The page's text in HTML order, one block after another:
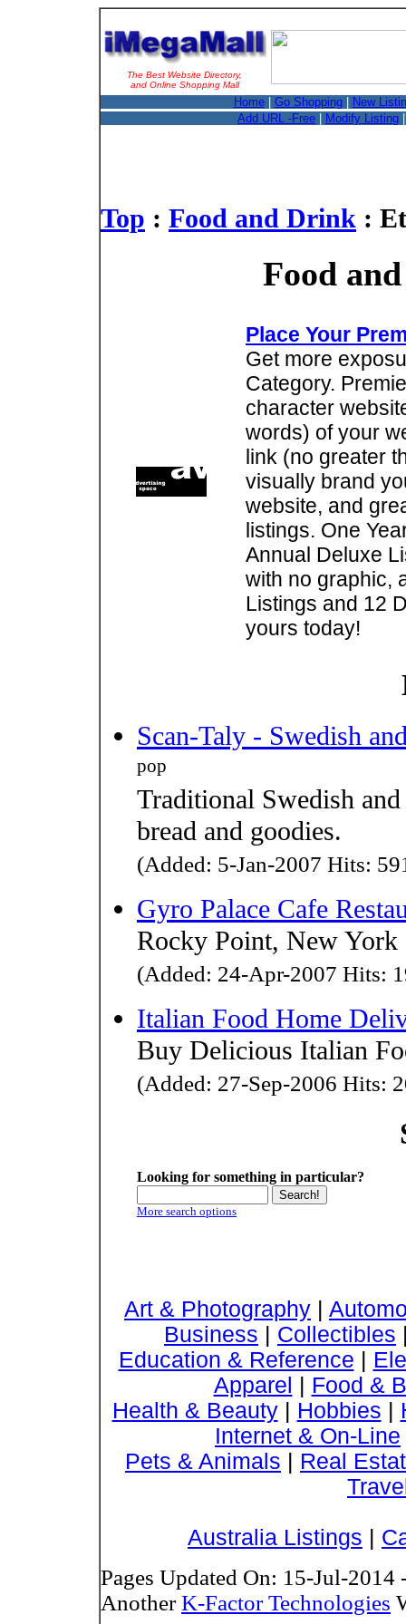
The Best Website Directory,
and Online Shopping Mall
Home| Go Shopping|
New
Add URL -Free
Modify Listing
Top : Food and Drink :
Food
Place Your
Get more
Category.
character
words) of your
link (no greater
visually brand
website, and
listings. One
Annual Deluxe
with no graphic,
Listings and 12
yours today!
Scan-Taly - Swedish
pop
Traditional Swedish
bread and goodies.
(Added: 5-Jan-2007 Hits:
Gyro Palace Cafe
Rocky Point, New York
(Added: 24-Apr-2007 Hits:
Italian Food Home
Buy Delicious Italian
(Added: 27-Sep-2006 Hits:
Looking for something in particular?
More search options
Art & Photography |
Business | Collectibles
Education & Reference |
Apparel | Food &
Health & Beauty| Hobbies |
Internet & On-Line
Pets & Animals | Real
Australia Listings |
Pages Updated On: 15-Jul-2014
AnotherK-Factor Technologies